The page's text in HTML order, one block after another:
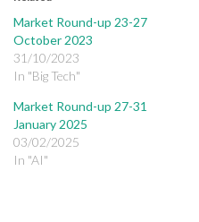
Market Round-up 23-27
October 2023
31/10/2023
In "Big Tech"
Market Round-up 27-31
January 2025
03/02/2025
In "AI"